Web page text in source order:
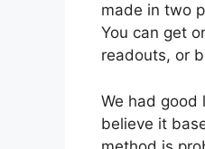
made in two
You can get
readouts, or
We had good
believe it